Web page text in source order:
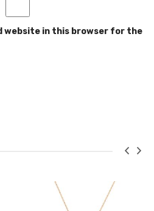
website in this browser for the